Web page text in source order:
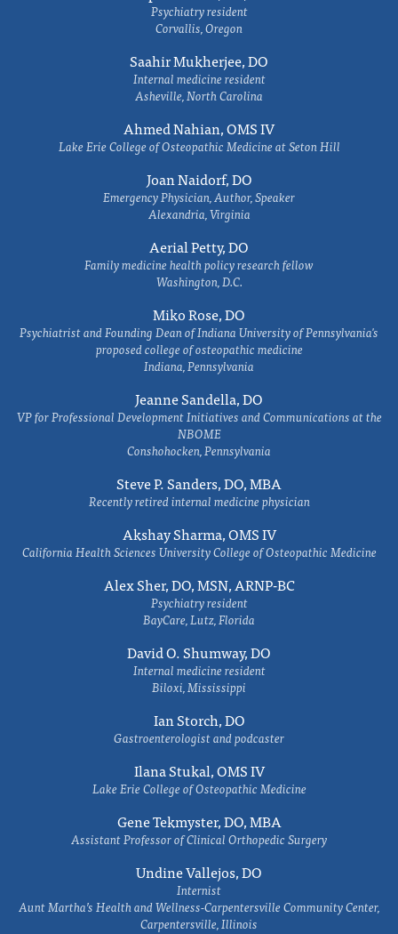
Psychiatry resident
Corvallis, Oregon
Saahir Mukherjee, DO
Internal medicine resident
Asheville, North Carolina
Ahmed Nahian, OMS IV
Lake Erie College of Osteopathic Medicine at Seton Hill
Joan Naidorf, DO
Emergency Physician, Author, Speaker
Alexandria, Virginia
Aerial Petty, DO
Family medicine health policy research fellow
Washington, D.C.
Miko Rose, DO
Psychiatrist and Founding Dean of Indiana University of Pennsylvania's
proposed college of osteopathic medicine
Indiana, Pennsylvania
Jeanne Sandella, DO
VP for Professional Development Initiatives and Communications at the
NBOME
Conshohocken, Pennsylvania
Steve P. Sanders, DO, MBA
Recently retired internal medicine physician
Akshay Sharma, OMS IV
California Health Sciences University College of Osteopathic Medicine
Alex Sher, DO, MSN, ARNP-BC
Psychiatry resident
BayCare, Lutz, Florida
David O. Shumway, DO
Internal medicine resident
Biloxi, Mississippi
Ian Storch, DO
Gastroenterologist and podcaster
Ilana Stukal, OMS IV
Lake Erie College of Osteopathic Medicine
Gene Tekmyster, DO, MBA
Assistant Professor of Clinical Orthopedic Surgery
Undine Vallejos, DO
Internist
Aunt Martha’s Health and Wellness-Carpentersville Community Center,
Carpentersville, Illinois